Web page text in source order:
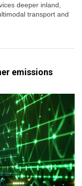
deeper inland,
transport and
emissions